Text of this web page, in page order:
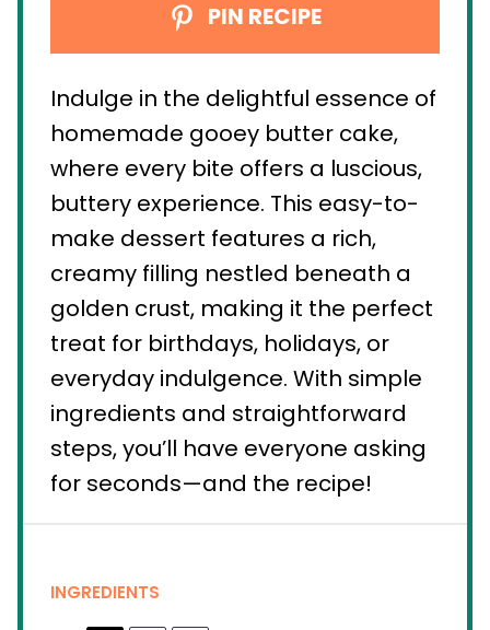
PIN RECIPE
Indulge in the delightful essence of
homemade gooey butter cake,
where every bite offers a luscious,
buttery experience. This easy-to-
make dessert features a rich,
creamy filling nestled beneath a
golden crust, making it the perfect
treat for birthdays, holidays, or
everyday indulgence. With simple
ingredients and straightforward
steps, you’ll have everyone asking
for seconds—and the recipe!
INGREDIENTS